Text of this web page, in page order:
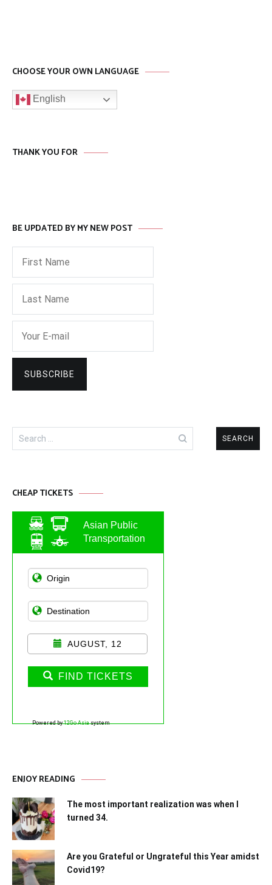
CHOOSE YOUR OWN LANGUAGE
English
THANK YOU FOR
BE UPDATED BY MY NEW POST
Search
for:
CHEAP TICKETS
Asian Public
Transportation
AUGUST, 12
FIND TICKETS
Powered by12Go Asiasystem
ENJOY READING
The most important realization was when I
turned 34.
Are you Grateful or Ungrateful this Year amidst
Covid19?